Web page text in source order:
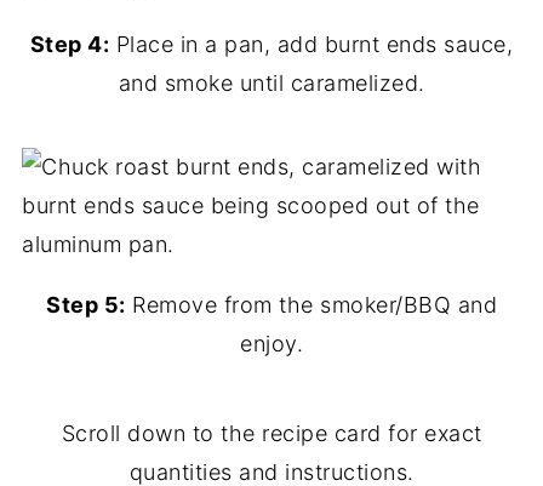
Step 4: Place in a pan, add burnt ends sauce,
and smoke until caramelized.
Step 5: Remove from the smoker/BBQ and
enjoy.
Scroll down to the recipe card for exact
quantities and instructions.